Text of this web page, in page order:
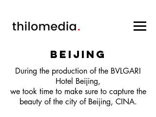
Beijing
During the production of the BVLGARI
Hotel Beijing,
we took time to make sure to capture the
beauty of the city of Beijing, CINA.